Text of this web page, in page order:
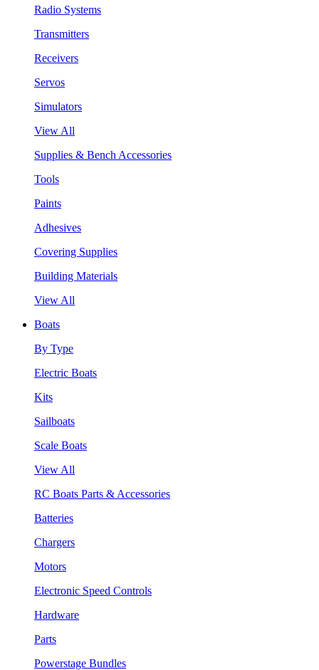
Radio Systems
Transmitters
Receivers
Servos
Simulators
View All
Supplies & Bench Accessories
Tools
Paints
Adhesives
Covering Supplies
Building Materials
View All
Boats
By Type
Electric Boats
Kits
Sailboats
Scale Boats
View All
RC Boats Parts & Accessories
Batteries
Chargers
Motors
Electronic Speed Controls
Hardware
Parts
Powerstage Bundles